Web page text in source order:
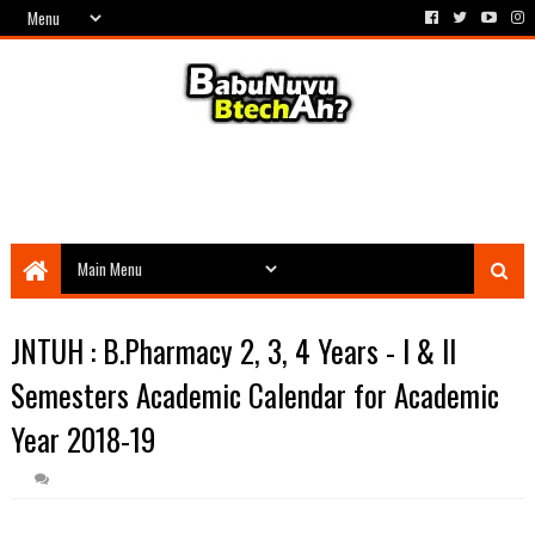
JNTUH : B.Pharmacy 2, 3, 4 Years - I & II
Semesters Academic Calendar for Academic
Year 2018-19